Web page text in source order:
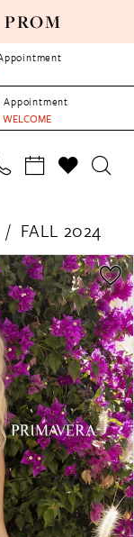
PROM
Appointment
FALL 2024